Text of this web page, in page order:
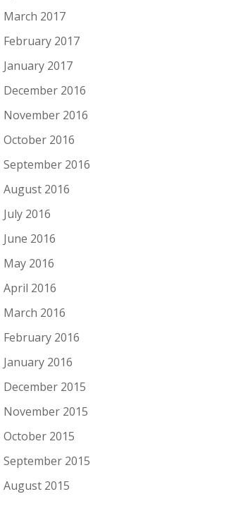
March 2017
February 2017
January 2017
December 2016
November 2016
October 2016
September 2016
August 2016
July 2016
June 2016
May 2016
April 2016
March 2016
February 2016
January 2016
December 2015
November 2015
October 2015
September 2015
August 2015